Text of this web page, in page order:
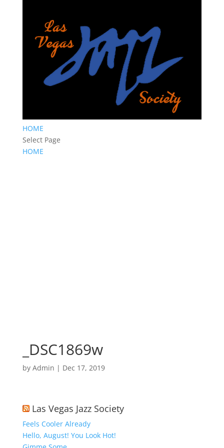
HOME
Select Page
HOME
_DSC1869w
by Admin | Dec 17, 2019
Las Vegas Jazz Society
Feels Cooler Already
Hello, August! You Look Hot!